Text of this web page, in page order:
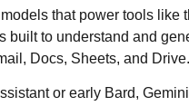
that power tools like
built to understand and
Docs, Sheets, and Drive.
or early Bard,